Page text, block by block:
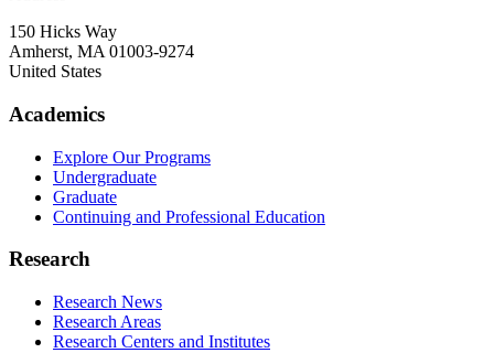
150 Hicks Way
Amherst, MA 01003-9274
United States
Academics
Explore Our Programs
Undergraduate
Graduate
Continuing and Professional Education
Research
Research News
Research Areas
Research Centers and Institutes